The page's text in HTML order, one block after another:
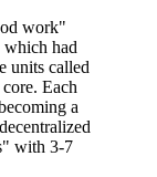
work"
which had
units called
Each
a
with 3-7